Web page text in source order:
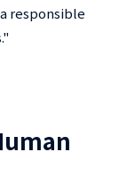
responsible